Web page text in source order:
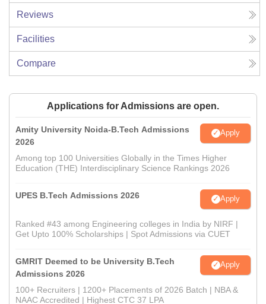
Reviews
Facilities
Compare
Applications for Admissions are open.
Amity University Noida-B.Tech Admissions
2026
Apply
Among top 100 Universities Globally in the Times Higher
Education (THE) Interdisciplinary Science Rankings 2026
UPES B.Tech Admissions 2026 Apply
Ranked #43 among Engineering colleges in India by NIRF |
Get Upto 100% Scholarships | Spot Admissions via CUET
GMRIT Deemed to be University B.Tech
Admissions 2026
Apply
100+ Recruiters | 1200+ Placements of 2026 Batch | NBA &
NAAC Accredited | Highest CTC 37 LPA